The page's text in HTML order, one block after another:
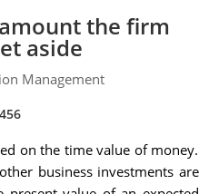
the firm
aside
Management
on the time value of money.
business investments are